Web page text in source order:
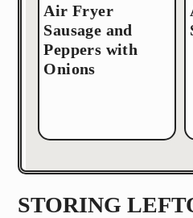
Air Fryer
Sausage and
Peppers with
Onions
STORING